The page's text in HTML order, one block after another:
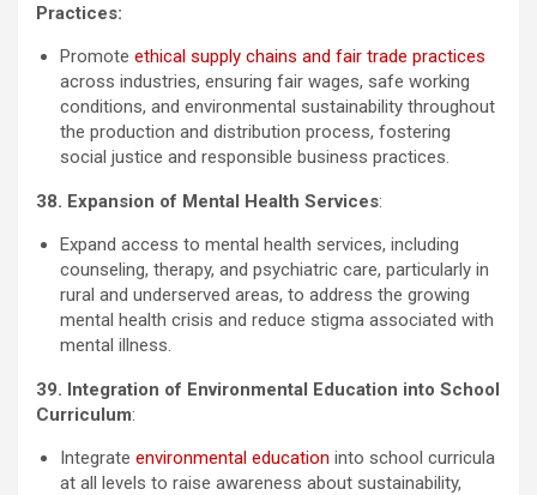
Practices:
Promote ethical supply chains and fair trade practices
across industries, ensuring fair wages, safe working
conditions, and environmental sustainability throughout
the production and distribution process, fostering
social justice and responsible business practices.
38. Expansion of Mental Health Services:
Expand access to mental health services, including
counseling, therapy, and psychiatric care, particularly in
rural and underserved areas, to address the growing
mental health crisis and reduce stigma associated with
mental illness.
39. Integration of Environmental Education into School
Curriculum:
Integrate environmental education into school curricula
at all levels to raise awareness about sustainability,